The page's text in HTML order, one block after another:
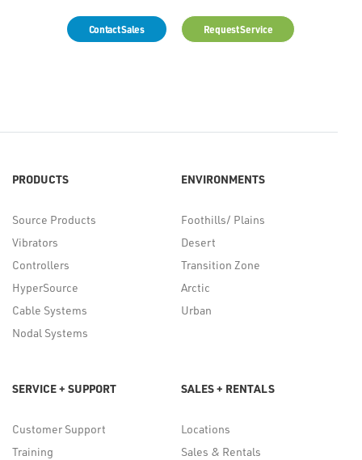
Contact Sales Request Service
PRODUCTS
Source Products
Vibrators
Controllers
HyperSource
Cable Systems
Nodal Systems
ENVIRONMENTS
Foothills/ Plains
Desert
Transition Zone
Arctic
Urban
SERVICE + SUPPORT
Customer Support
Training
SALES + RENTALS
Locations
Sales & Rentals